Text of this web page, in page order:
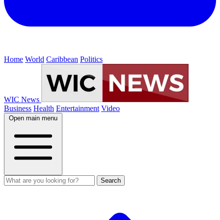
Home World Caribbean Politics
WIC News
Business Health Entertainment Video
Open main menu
Search